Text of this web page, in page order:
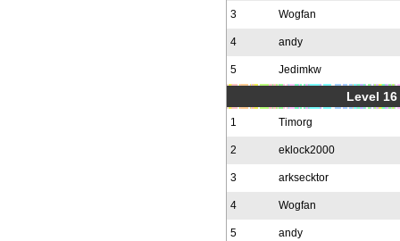
3 Wogfan
4 andy
5 Jedimkw
Level
1 Timorg
2 eklock2000
3 arksecktor
4 Wogfan
5 andy